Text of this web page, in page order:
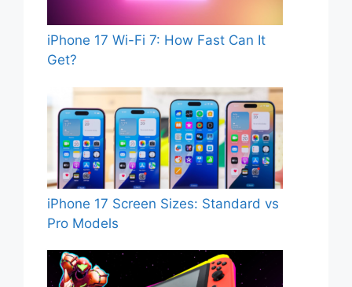
iPhone 17 Wi-Fi 7: How Fast Can It
Get?
iPhone 17 Screen Sizes: Standard vs
Pro Models